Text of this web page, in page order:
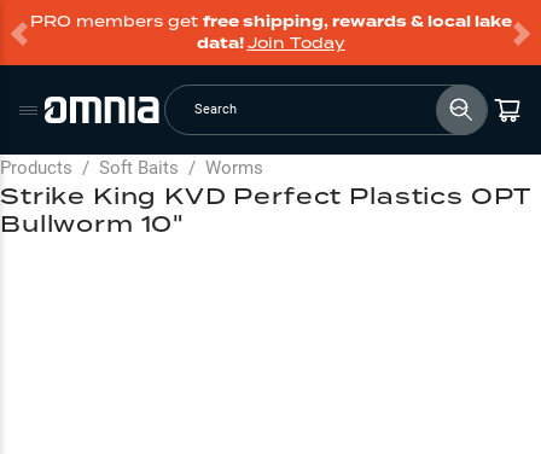
PRO members get free shipping, rewards & local lake
data!Join Today
Search
Products / Soft Baits / Worms
Strike King KVD Perfect Plastics OPT
Bullworm 10"